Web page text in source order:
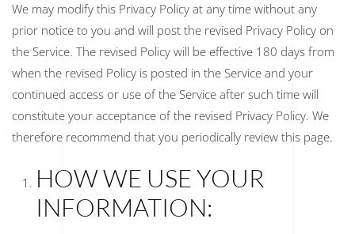
We may modify this Privacy Policy at any time without any
prior notice to you and will post the revised Privacy Policy on
the Service. The revised Policy will be effective 180 days from
when the revised Policy is posted in the Service and your
continued access or use of the Service after such time will
constitute your acceptance of the revised Privacy Policy. We
therefore recommend that you periodically review this page.
HOW WE USE YOUR
INFORMATION: